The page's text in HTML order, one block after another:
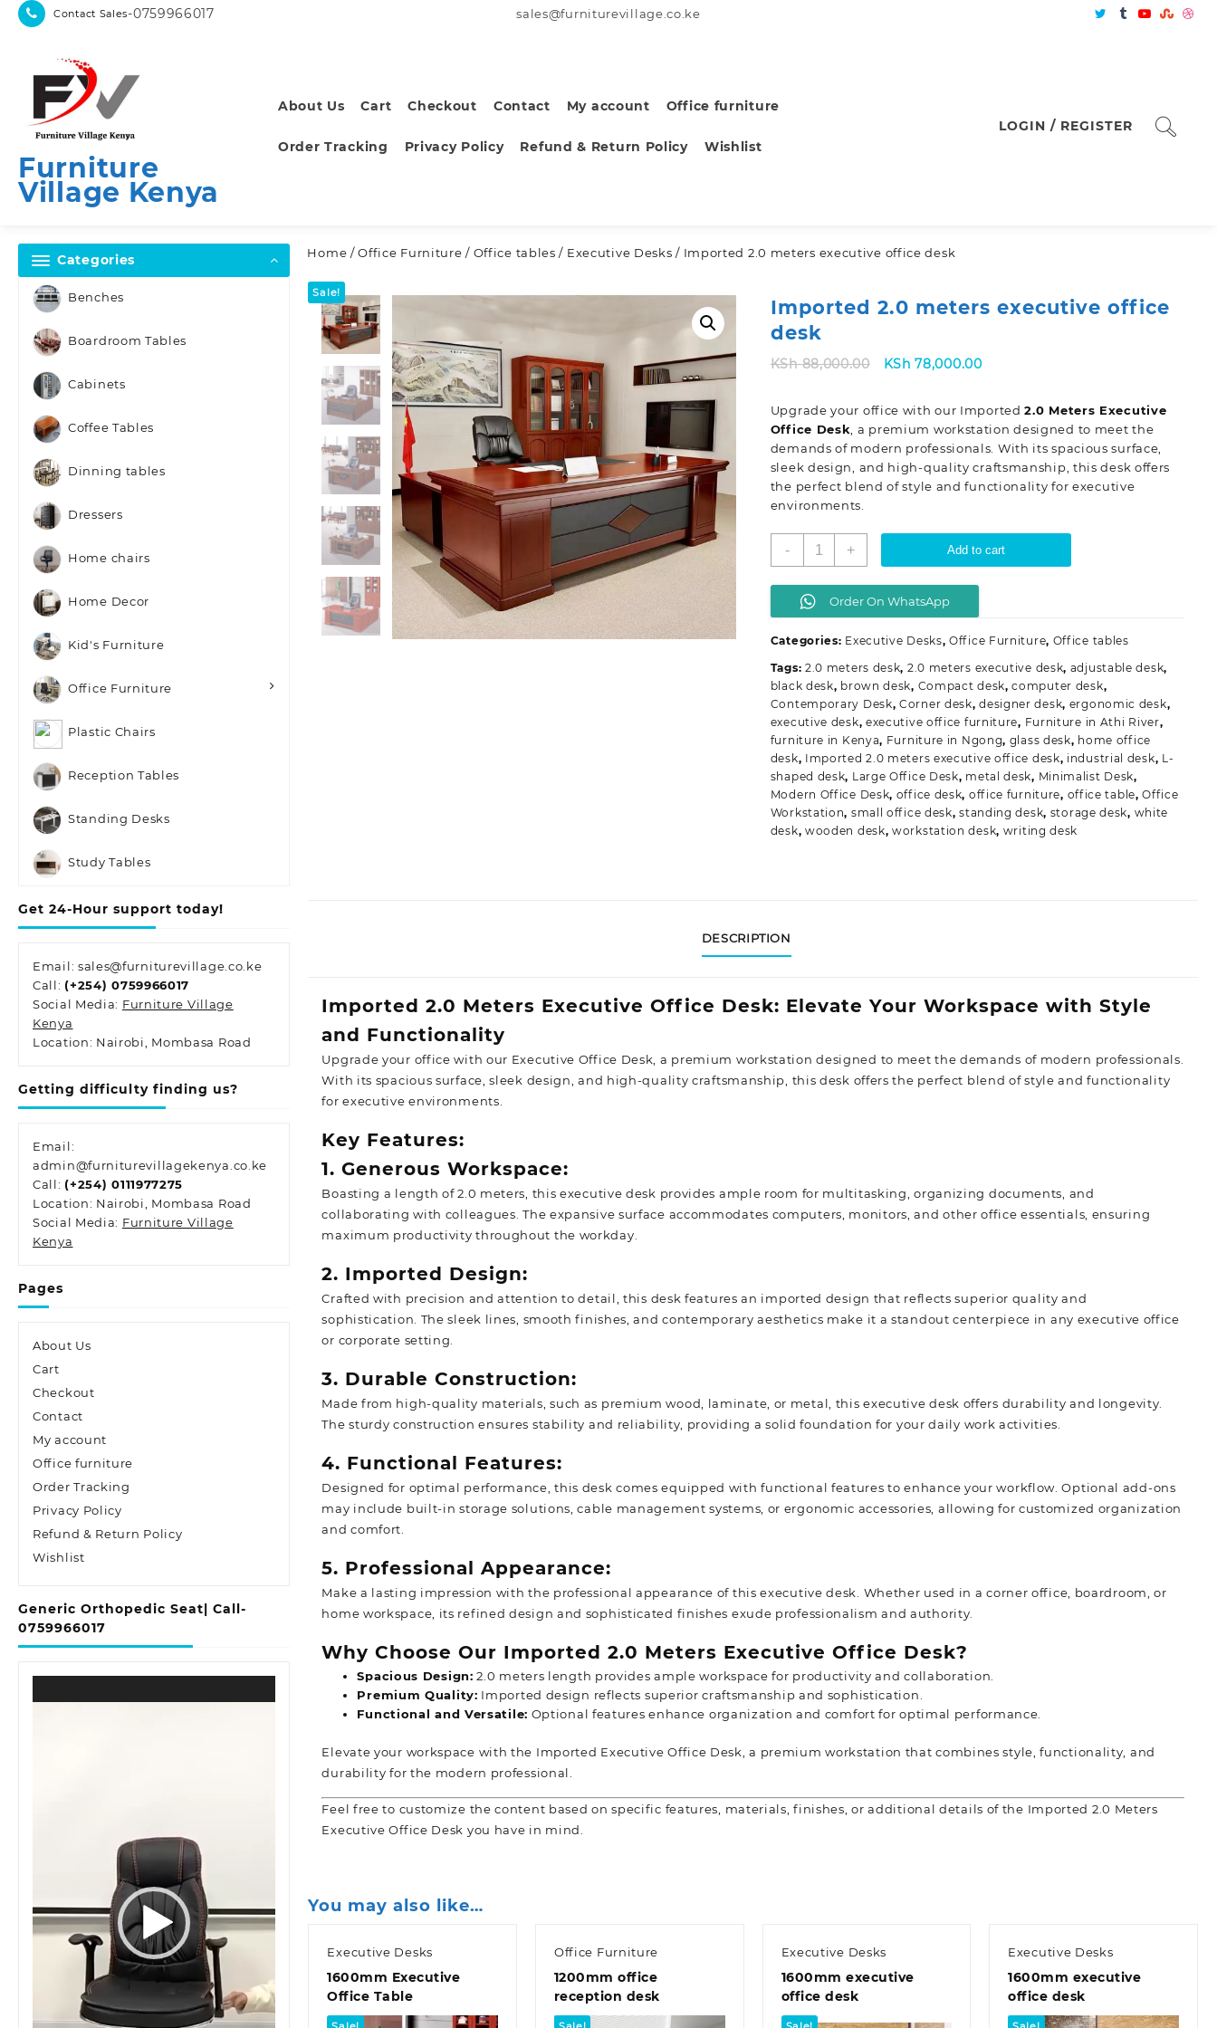
Skip
Contact Sales-0759966017 sales@furniturevillage.co.ke
Furniture
Village Kenya
About Us Cart Checkout Contact My account Office furniture
Order Tracking Privacy Policy Refund & Return Policy Wishlist
LOGIN / REGISTER
Categories
Benches
Boardroom Tables
Cabinets
Coffee Tables
Dinning tables
Dressers
Home chairs
Home Decor
Kid's Furniture
Office Furniture
Plastic Chairs
Reception Tables
Standing Desks
Study Tables
Get 24-Hour support today!
Email: sales@furniturevillage.co.ke
Call: (+254) 0759966017
Social Media: Furniture Village
Kenya
Location: Nairobi, Mombasa Road
Getting difficulty finding us?
Email:
admin@furniturevillagekenya.co.ke
Call: (+254) 0111977275
Location: Nairobi, Mombasa Road
Social Media: Furniture Village
Kenya
Pages
About Us
Cart
Checkout
Contact
My account
Office furniture
Order Tracking
Privacy Policy
Refund & Return Policy
Wishlist
Generic Orthopedic Seat| Call-
0759966017
Player
Home /Office Furniture / Office tables / Executive Desks / Imported 2.0 meters executive office desk
Sale!
Imported 2.0 meters executive office
desk
KSh88,000.00
Original
KSh 88,000.00.
KSh 78,000.00Current
KSh 78,000.00.
Upgrade your office with our Imported2.0 Meters Executive
Office Desk , a premium workstation designed to meet the
demands of modern professionals. With its spacious surface,
sleek design, and high-quality craftsmanship, this desk offers
the perfect blend of style and functionality for executive
environments.
-
Imported
executive
office
desk
+ Add to cart
Order On WhatsApp
Categories: Executive Desks,Office Furniture, Office tables
Tags: 2.0 meters desk, 2.0 meters executive desk, adjustable desk,
black desk, brown desk, Compact desk,computer desk,
Contemporary Desk,Corner desk,designer desk, ergonomic desk,
executive desk, executive office furniture, Furniture in Athi River,
furniture in Kenya, Furniture in Ngong, glass desk, home office
desk, Imported 2.0 meters executive office desk, industrial desk, L-
shaped desk, Large Office Desk, metal desk, Minimalist Desk,
Modern Office Desk, office desk, office furniture, office table,Office
Workstation, small office desk,standing desk, storage desk, white
desk, wooden desk,workstation desk, writing desk
DESCRIPTION
Imported 2.0 Meters Executive Office Desk: Elevate Your Workspace with Style
and Functionality
Upgrade your office with our Executive Office Desk, a premium workstation designed to meet the demands of modern professionals.
With its spacious surface, sleek design, and high-quality craftsmanship, this desk offers the perfect blend of style and functionality
for executiveenvironments.
Key Features:
1. Generous Workspace:
Boasting a length of 2.0 meters, this executive desk provides ample room for multitasking, organizing documents, and
collaborating with colleagues. The expansive surface accommodates computers, monitors, and other office essentials, ensuring
maximum productivity throughout the workday.
2. Imported Design:
Crafted with precision and attention to detail, this desk features an imported design that reflects superior quality and
sophistication. The sleek lines, smooth finishes, and contemporary aesthetics make it a standout centerpiece in any executive office
or corporate setting.
3. Durable Construction:
Made from high-quality materials, such as premium wood, laminate, or metal, this executive desk offers durability and longevity.
The sturdy construction ensures stability and reliability, providing a solid foundation for your daily work activities.
4. Functional Features:
Designed for optimal performance, this desk comes equipped with functional features to enhance your workflow. Optional add-ons
may include built-in storage solutions, cable management systems, or ergonomic accessories, allowing for customized organization
and comfort.
5. Professional Appearance:
Make a lasting impression with the professional appearance of this executive desk. Whether used in a corner office, boardroom, or
home workspace, its refined design and sophisticated finishes exude professionalism and authority.
Why Choose Our Imported 2.0 Meters Executive Office Desk?
Spacious Design: 2.0 meters length provides ample workspace for productivity and collaboration.
Premium Quality: Imported design reflects superior craftsmanship and sophistication.
Functional and Versatile: Optional features enhance organization and comfort for optimal performance.
Elevate your workspace with the Imported Executive Office Desk, a premium workstation that combines style, functionality, and
durability for the modern professional.
Feel free to customize the content based on specific features, materials, finishes, or additional details of the Imported 2.0 Meters
Executive Office Desk you have in mind.
You may also like…
Executive Desks
1600mm Executive
Office Table
Office Furniture
1200mm office
reception desk
Executive Desks
1600mm executive
office desk
Executive Desks
1600mm executive
office desk